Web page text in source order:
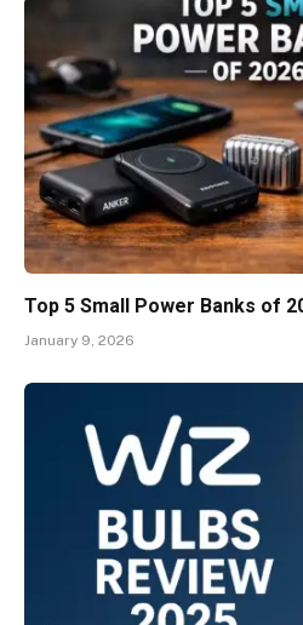
Top 5 Small Power Banks of
January 9, 2026